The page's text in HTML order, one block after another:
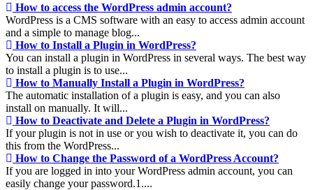
How to access the WordPress admin account?
WordPress is a CMS software with an easy to access admin account
and a simple to manage blog...
How to Install a Plugin in WordPress?
You can install a plugin in WordPress in several ways. The best way
to install a plugin is to use...
How to Manually Install a Plugin in WordPress?
The automatic installation of a plugin is easy, and you can also
install on manually. It will...
How to Deactivate and Delete a Plugin in WordPress?
If your plugin is not in use or you wish to deactivate it, you can do
this from the WordPress...
How to Change the Password of a WordPress Account?
If you are logged in into your WordPress admin account, you can
easily change your password.1....